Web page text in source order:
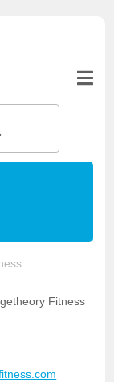
Fitness